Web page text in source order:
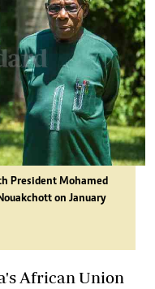
President Mohamed
on January
African Union